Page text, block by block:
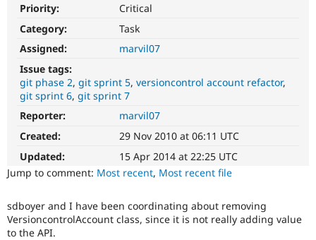
Drupal for
Drupal for
eCommerce
Developer
Drupal
Drupal
DrupalCon
Donate
Maker
Get Started
Try Drupal CMS
Priority:
Critical
Category:
Task
Assigned:
marvil07
Issue tags:
git phase 2 git sprint 5 versioncontrol account refactor
git sprint 6 git sprint 7
Reporter:
marvil07
Created:
29 Nov 2010 at 06:11 UTC
Updated:
15 Apr 2014 at 22:25 UTC
Jump to comment: Most recent, Most recent file
sdboyer and I have been coordinating about removing
VersioncontrolAccount class, since it is not really adding value
to the API.